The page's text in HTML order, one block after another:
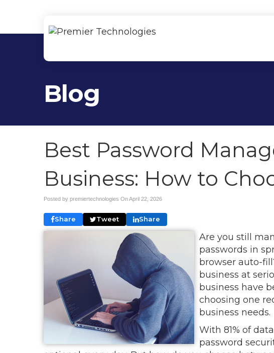
Blog
Best Password
Business: How to
Posted by premiertechnologies OnApril 22, 2026
Share Tweet Share
Are you still
passwords in
browser auto-
business at
business have
choosing one
business needs.
With 81% of
password